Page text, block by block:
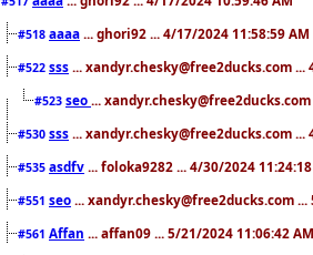
#518 aaaa ... ghori92 ... 4/17/2024 11:58:59 AM
#522 sss ... xandyr.chesky@free2ducks.com ...
#523 seo ...
#530 sss ... xandyr.chesky@free2ducks.com ...
#535 asdfv ... foloka9282 ... 4/30/2024
#551 seo ... xandyr.chesky@free2ducks.com
#561 Affan ... affan09 ... 5/21/2024 11:06:42 AM